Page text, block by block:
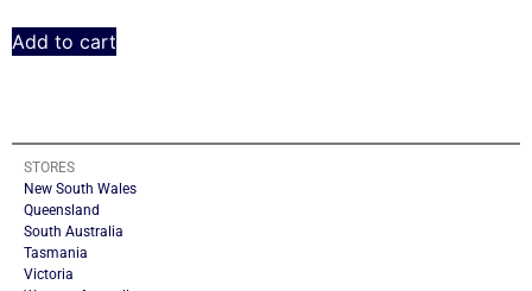
Add to cart
STORES
New South Wales
Queensland
South Australia
Tasmania
Victoria